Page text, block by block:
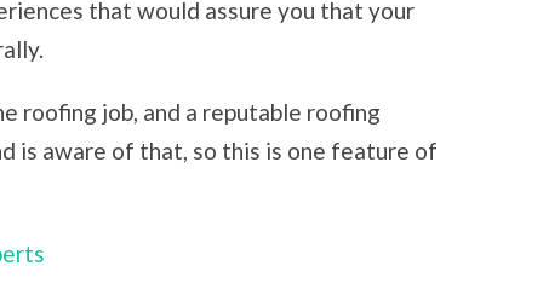
that would assure you that your
roofing job, and a reputable roofing
is aware of that, so this is one feature of